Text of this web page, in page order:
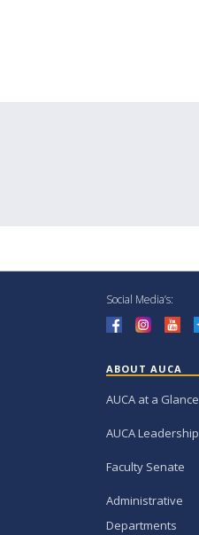
Social Media’s:
ABOUT AUCA
AUCA at a Glance
AUCA Leadership
Faculty Senate
Administrative
Departments